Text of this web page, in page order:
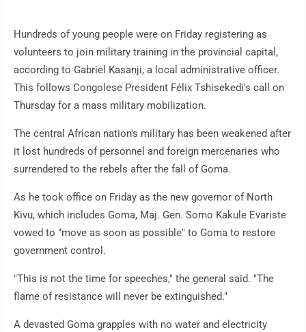
Hundreds of young people were on Friday registering as
volunteers to join military training in the provincial capital,
according to Gabriel Kasanji, a local administrative officer.
This follows Congolese President Félix Tshisekedi's call on
Thursday for a mass military mobilization.
The central African nation's military has been weakened after
it lost hundreds of personnel and foreign mercenaries who
surrendered to the rebels after the fall of Goma.
As he took office on Friday as the new governor of North
Kivu, which includes Goma, Maj. Gen. Somo Kakule Evariste
vowed to "move as soon as possible" to Goma to restore
government control.
"This is not the time for speeches," the general said. "The
flame of resistance will never be extinguished."
A devasted Goma grapples with no water and electricity